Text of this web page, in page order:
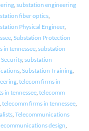
, substation engineering
fiber optics,
Physical Engineer,
, Substation Protection
in tennessee, substation
, substation
, Substation Training,
, telecom firms in
in tennessee, telecomm
telecomm firms in tennessee,
, Telecommunications
design